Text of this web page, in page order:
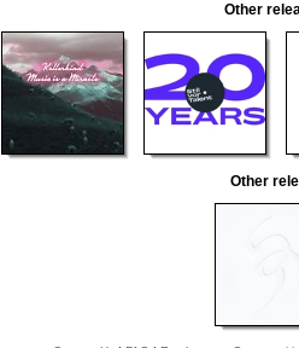
Other
Other